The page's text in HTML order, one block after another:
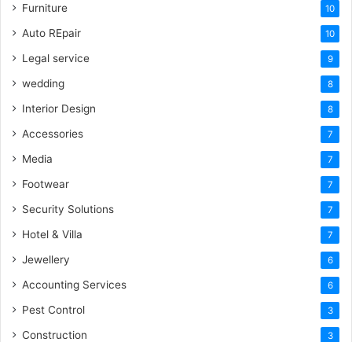
Furniture 10
Auto REpair 10
Legal service 9
wedding 8
Interior Design 8
Accessories 7
Media 7
Footwear 7
Security Solutions 7
Hotel & Villa 7
Jewellery 6
Accounting Services 6
Pest Control 3
Construction 3